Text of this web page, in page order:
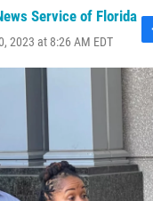
Service of Florida
2023 at 8:26 AM EDT
F
a
c
e
b
o
o
k